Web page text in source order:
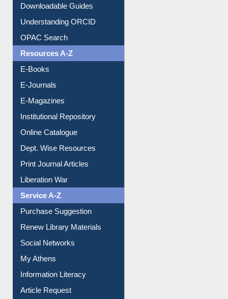
Downloadable Guides
Understanding ORCID
OPAC Search
Resources A-Z
E-Books
E-Journals
E-Magazines
Institutional Repository
Online Catalogue
Dept. Wise Resources
Print Journal Articles
Liberation War
Service A-Z
Purchase Suggestion
Renew Library Materials
Social Networks
My Athens
Information Literacy
Article Request